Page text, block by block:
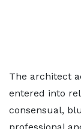
The architect
entered into
consensual,